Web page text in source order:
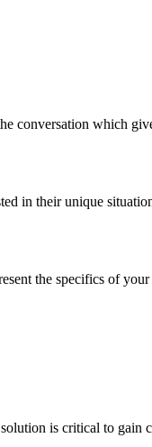
conversation which
in their unique
the specifics of
is critical to gain